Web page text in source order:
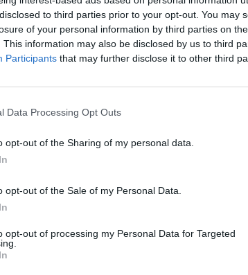
to third parties prior to your opt-out. You may
of your personal information by third parties on
This information may also be disclosed by us to third
Participants that may further disclose it to other third
Data Processing Opt Outs
opt-out of the Sharing of my personal data.
opt-out of the Sale of my Personal Data.
opt-out of processing my Personal Data for Targeted
Antidote to the
urgent decisions to machines so that
including data mining, pattern
intelligence, work to solve different data